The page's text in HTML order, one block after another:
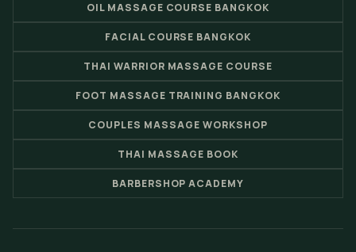
OIL MASSAGE COURSE BANGKOK
FACIAL COURSE BANGKOK
THAI WARRIOR MASSAGE COURSE
FOOT MASSAGE TRAINING BANGKOK
COUPLES MASSAGE WORKSHOP
THAI MASSAGE BOOK
BARBERSHOP ACADEMY